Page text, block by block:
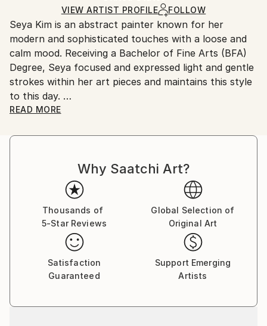
Ships in a Box
Ships From:
United States.
VIEW ARTIST PROFILE FOLLOW
Seya Kim is an abstract painter known for her
modern and sophisticated touches with a loose and
calm mood. Receiving a Bachelor of Fine Arts (BFA)
Degree, Seya focused and expressed light and gentle
strokes within her art pieces and maintains this style
to this day.
Her work is in private collections throughout the US,
present accomplishments, she is doing what she
canvas' with hopes of sharing them with her viewers.
READ MORE
Why Saatchi Art?
Thousands of
5-Star Reviews
Global Selection of
Original Art
Satisfaction
Guaranteed
Support Emerging
Artists